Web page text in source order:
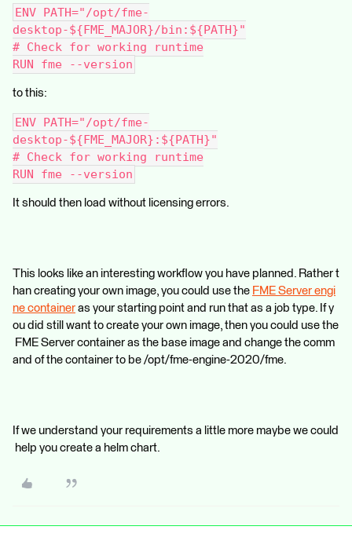
ENV PATH="/opt/fme-
desktop-${FME_MAJOR}/bin:${PATH}"
# Check for working runtime
RUN fme --version
to this:
ENV PATH="/opt/fme-
desktop-${FME_MAJOR}:${PATH}"
# Check for working runtime
RUN fme --version
It should then load without licensing errors.
This looks like an interesting workflow you have planned. Rather t
han creating your own image, you could use the FME Server engi
ne container as your starting point and run that as a job type. If y
ou did still want to create your own image, then you could use the
FME Server container as the base image and change the comm
and of the container to be /opt/fme-engine-2020/fme.
If we understand your requirements a little more maybe we could
help you create a helm chart.